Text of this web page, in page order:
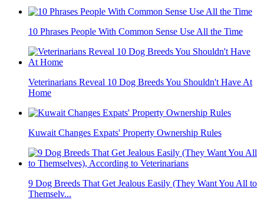
10 Phrases People With Common Sense Use All the Time
Veterinarians Reveal 10 Dog Breeds You Shouldn't Have At
Home
Kuwait Changes Expats' Property Ownership Rules
9 Dog Breeds That Get Jealous Easily (They Want You All to
Themselv...